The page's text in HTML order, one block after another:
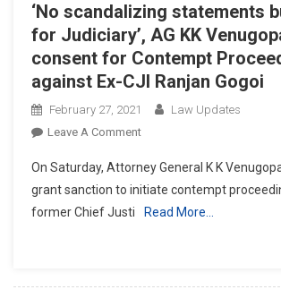
‘No scandalizing statements
for Judiciary’, AG KK
consent for Contempt
against Ex-CJI Ranjan Gogoi
February 27, 2021
Law Updates
Leave A CommentOn
Scandalizing
Statements
But
On Saturday, Attorney General K K
grant sanction to initiate contempt
former Chief Justi
Read More…